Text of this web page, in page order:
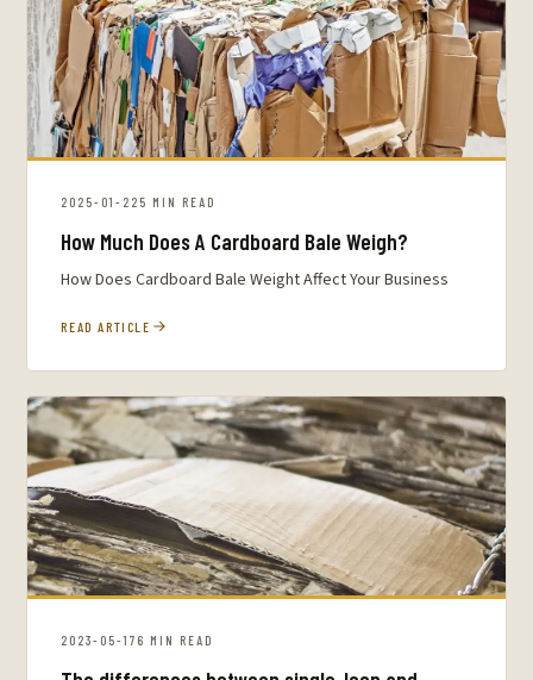
2025-01-22 5 MIN READ
How Much Does A Cardboard Bale Weigh?
How Does Cardboard Bale Weight Affect Your Business
READ ARTICLE
2023-05-17 6 MIN READ